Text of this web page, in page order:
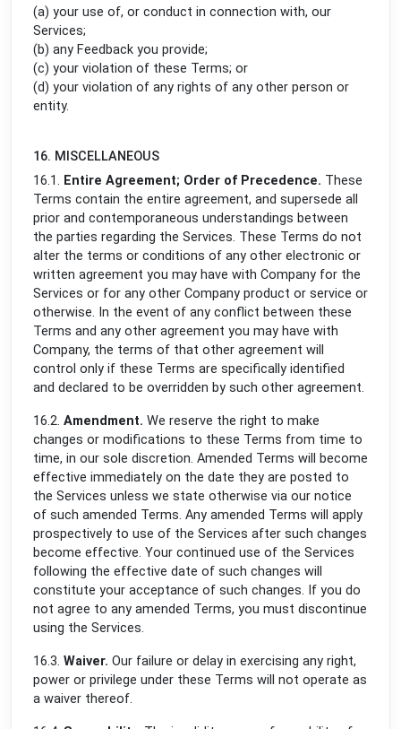
(a) your use of, or conduct in connection with, our
Services;
(b) any Feedback you provide;
(c) your violation of these Terms; or
(d) your violation of any rights of any other person or
entity.
16. MISCELLANEOUS
16.1. Entire Agreement; Order of Precedence. These
Terms contain the entire agreement, and supersede all
prior and contemporaneous understandings between
the parties regarding the Services. These Terms do not
alter the terms or conditions of any other electronic or
written agreement you may have with Company for the
Services or for any other Company product or service or
otherwise. In the event of any conflict between these
Terms and any other agreement you may have with
Company, the terms of that other agreement will
control only if these Terms are specifically identified
and declared to be overridden by such other agreement.
16.2. Amendment. We reserve the right to make
changes or modifications to these Terms from time to
time, in our sole discretion. Amended Terms will become
effective immediately on the date they are posted to
the Services unless we state otherwise via our notice
of such amended Terms. Any amended Terms will apply
prospectively to use of the Services after such changes
become effective. Your continued use of the Services
following the effective date of such changes will
constitute your acceptance of such changes. If you do
not agree to any amended Terms, you must discontinue
using the Services.
16.3. Waiver. Our failure or delay in exercising any right,
power or privilege under these Terms will not operate as
a waiver thereof.